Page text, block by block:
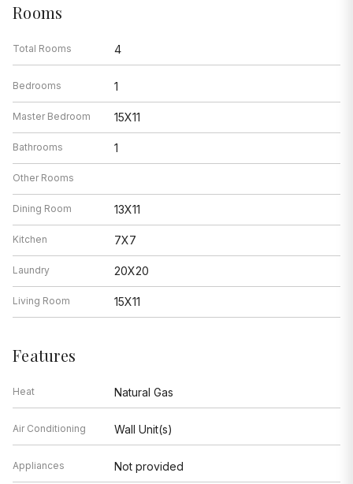
Rooms
Total Rooms 4
Bedrooms 1
Master Bedroom 15X11
Bathrooms 1
Other Rooms
Dining Room 13X11
Kitchen 7X7
Laundry 20X20
Living Room 15X11
Features
Heat Natural Gas
Air Conditioning Wall Unit(s)
Appliances Not provided